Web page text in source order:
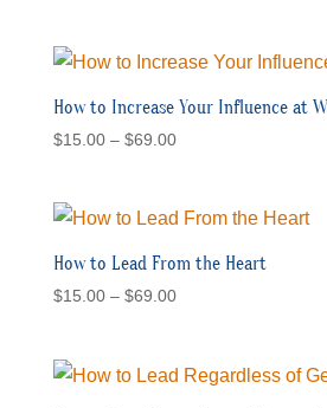
How to Increase Your Influence at
$15.00 – $69.00Price
through
How to Lead From the Heart
$15.00 – $69.00Price
through